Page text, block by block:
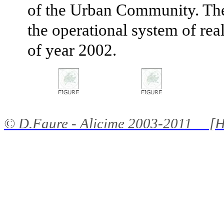
of the Urban Community.
the operational system of
of year 2002.
© D.Faure - Alicime 2003-2011